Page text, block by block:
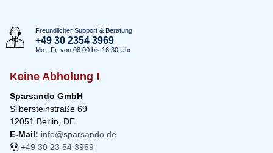
Freundlicher Support & Beratung
+49 30 2354 3969
Mo - Fr. von 08.00 bis 16:30 Uhr
Keine Abholung !
Sparsando GmbH
Silbersteinstraße 69
12051 Berlin, DE
E-Mail: info@sparsando.de
+49 30 23 54 3969